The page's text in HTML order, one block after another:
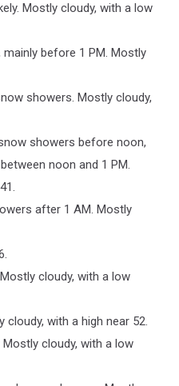
Mostly cloudy, with a low
mainly before 1 PM. Mostly
showers. Mostly cloudy,
showers before noon,
noon and 1 PM.
after 1 AM. Mostly
cloudy, with a low
cloudy, with a high near 52.
Mostly cloudy, with a low